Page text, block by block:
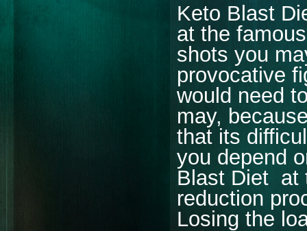
Keto Blast
at the
shots you
provocative
would need
may,
that its
you depend
Blast Diet at
reduction
Losing the